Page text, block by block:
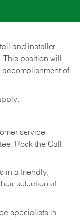
and installer
This position will
accomplishment of
service
Rock the Call,
in a friendly,
selection of
specialists in